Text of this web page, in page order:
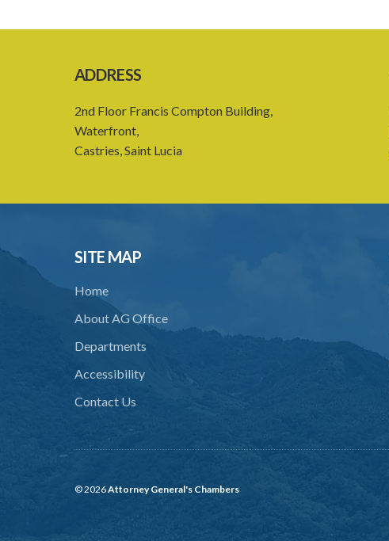
ADDRESS
2nd Floor Francis Compton Building,
Waterfront,
Castries, Saint Lucia
SITE MAP
Home
About AG Office
Departments
Accessibility
Contact Us
© 2026Attorney General's Chambers